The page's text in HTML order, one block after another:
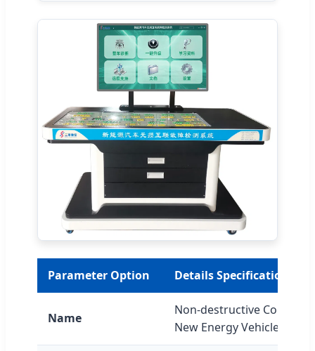
Parameter Option Details Specification
Name
Non-destructive
New Energy Vehicles